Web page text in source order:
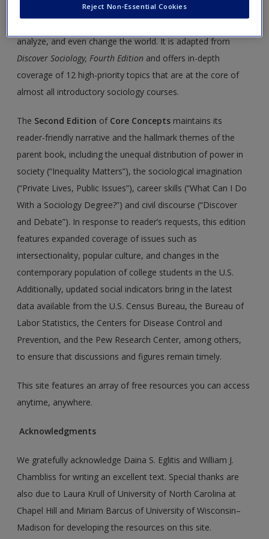
a discipline of curious minds, with the theoretical,
analyze, and even change the world. It is adapted from
Discover Sociology, Fourth Edition and offers in-depth
coverage of 12 high-priority topics that are at the core of
almost all introductory sociology courses.
The Second Edition of Core Concepts maintains its
reader-friendly narrative and the hallmark themes of the
parent book, including the unequal distribution of power in
society (“Inequality Matters”), the sociological imagination
(“Private Lives, Public Issues”), career skills (“What Can I Do
With a Sociology Degree?”) and civil discourse (“Discover
and Debate”). In response to reader’s requests, this edition
features expanded coverage of issues such as
intersectionality, popular culture, and changes in the
contemporary population of college students in the U.S.
Additionally, updated social indicators bring in the latest
data available from the U.S. Census Bureau, the Bureau of
Labor Statistics, the Centers for Disease Control and
Prevention, and the Pew Research Center, among others,
to ensure that discussions and figures remain timely.
This site features an array of free resources you can access
anytime, anywhere.
Acknowledgments
We gratefully acknowledge Daina S. Eglitis and William J.
Chambliss for writing an excellent text. Special thanks are
also due to Laura Krull of University of North Carolina at
Chapel Hill and Miriam Barcus of University of Wisconsin–
Madison for developing the resources on this site.
Reject Non-Essential Cookies